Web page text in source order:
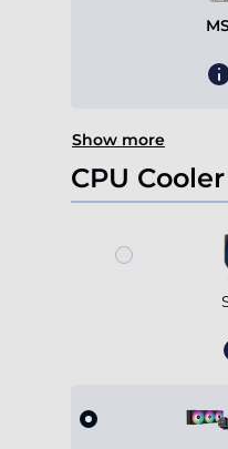
Show more
CPU Cooler